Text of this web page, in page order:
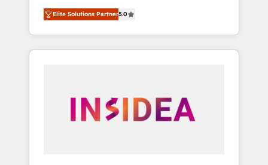
world’s most experienced and fully
accredited HubSpot Solutions Partner. 🚀
With 2,750+ HubSpot projects delivered and
370+ specialists across EMEA, APAC and NAM,
automation, we turn complexity into clarity,
human at global scale. 🏆 HubSpot’s CEO
Elite Solutions Partner5.0